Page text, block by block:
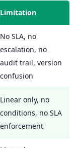
Limitation
No SLA, no
escalation, no
audit trail, version
confusion
Linear only, no
conditions, no SLA
enforcement